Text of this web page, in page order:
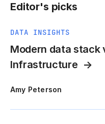
Editor's picks
DATA INSIGHTS
Modern data stack
Infrastructure
Amy Peterson